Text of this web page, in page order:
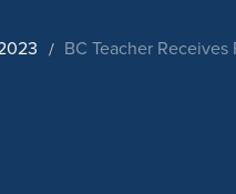
BC Teacher